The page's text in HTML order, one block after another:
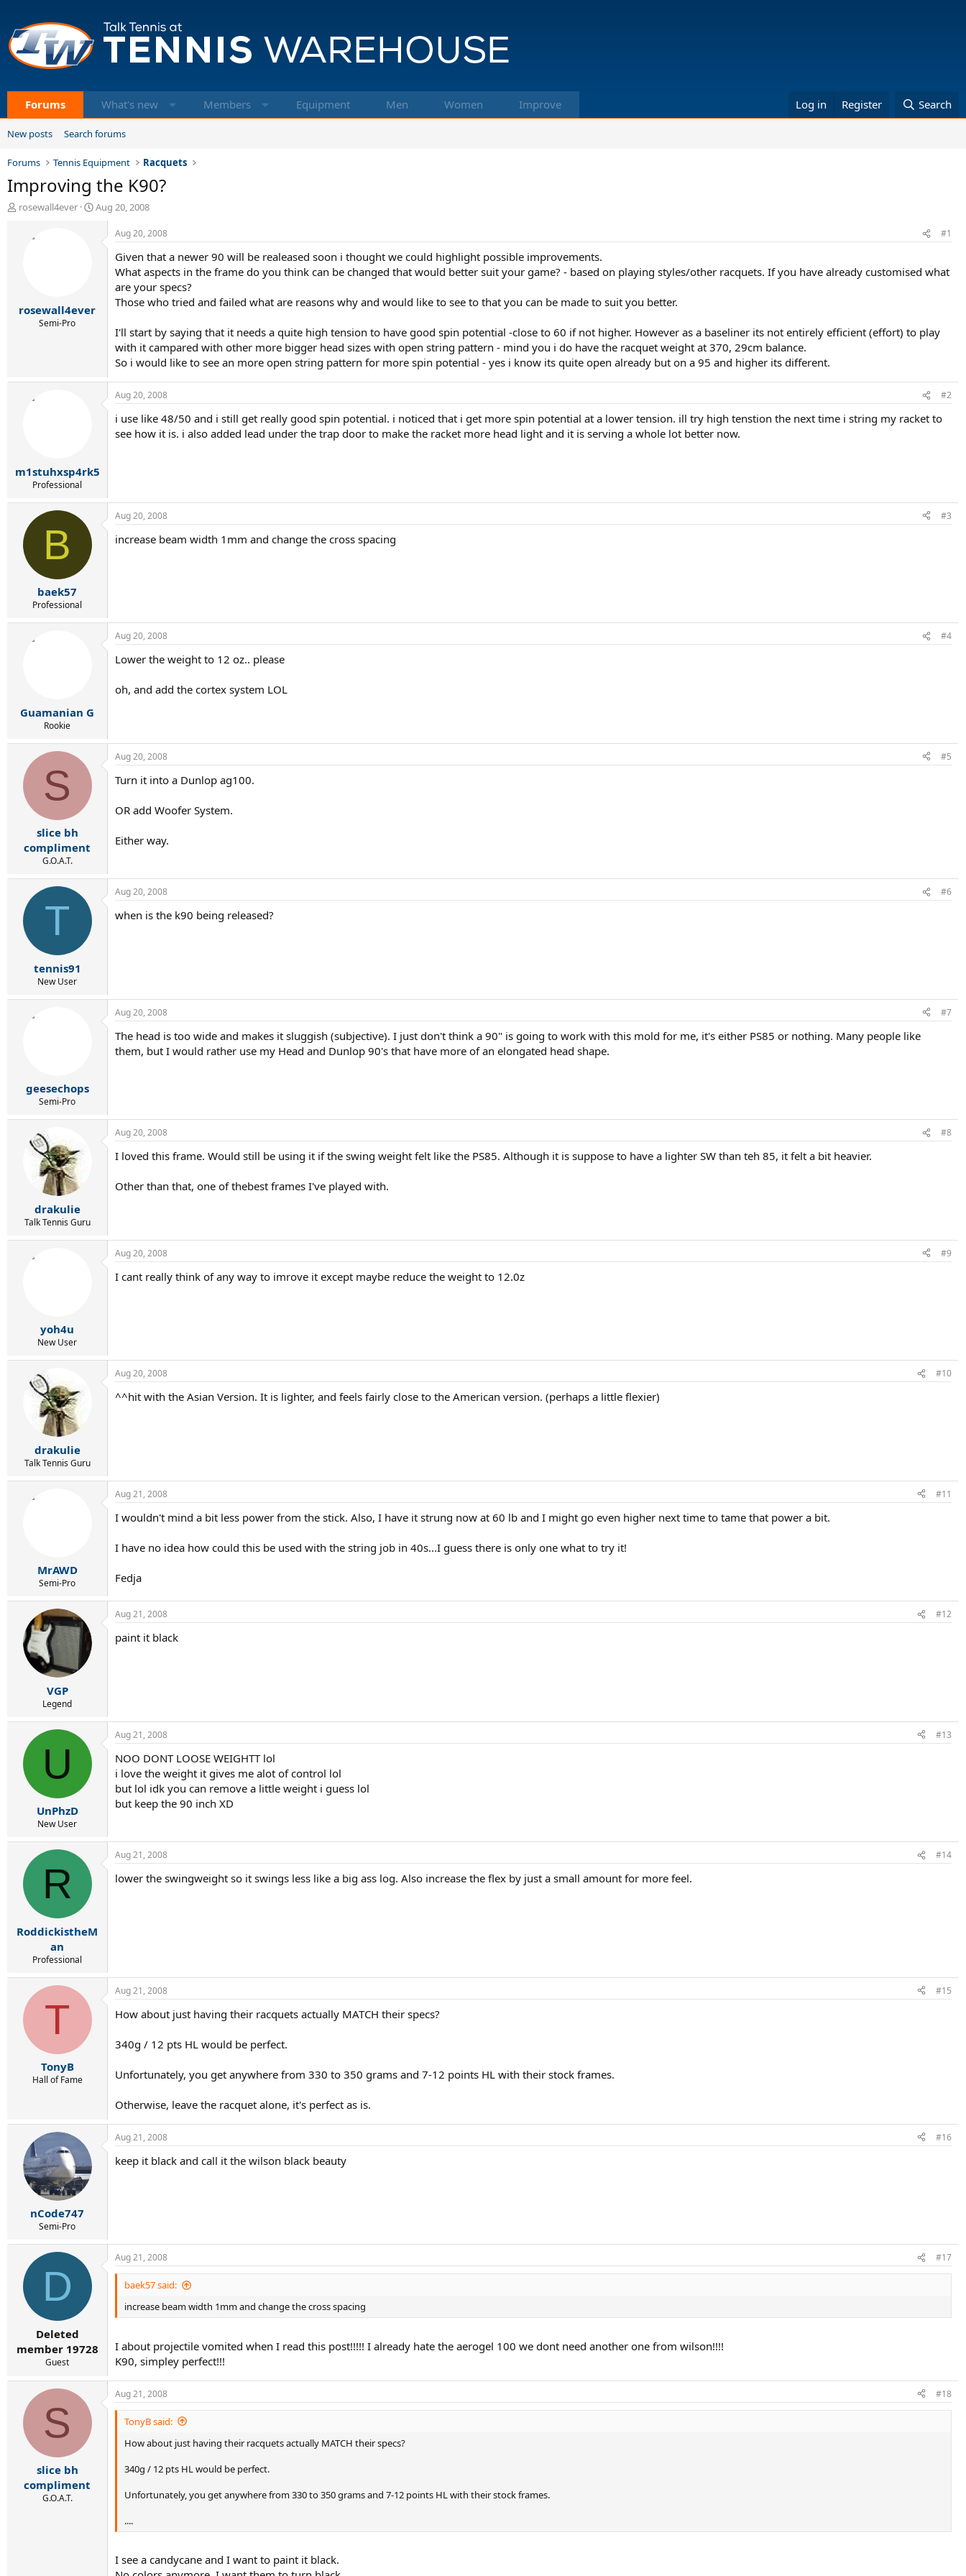
Forums What's new Members Equipment Men Women Improve Log in Register Search
New posts Search forums
Forums Tennis Equipment Racquets
Improving the K90?
T
a
rosewall4ever
S
e
Aug 20, 2008
rosewall4ever
Semi-Pro
Aug 20, 2008 #1
Given that a newer 90 will be realeased soon i thought we could highlight possible improvements.
What aspects in the frame do you think can be changed that would better suit your game? - based on playing styles/other racquets. If you have already customised what
are your specs?
Those who tried and failed what are reasons why and would like to see to that you can be made to suit you better.
I'll start by saying that it needs a quite high tension to have good spin potential -close to 60 if not higher. However as a baseliner its not entirely efficient (effort) to play
with it campared with other more bigger head sizes with open string pattern - mind you i do have the racquet weight at 370, 29cm balance.
So i would like to see an more open string pattern for more spin potential - yes i know its quite open already but on a 95 and higher its different.
m1stuhxsp4rk5
Professional
Aug 20, 2008 #2
i use like 48/50 and i still get really good spin potential. i noticed that i get more spin potential at a lower tension. ill try high tenstion the next time i string my racket to
see how it is. i also added lead under the trap door to make the racket more head light and it is serving a whole lot better now.
B
baek57
Professional
Aug 20, 2008 #3
increase beam width 1mm and change the cross spacing
Guamanian G
Rookie
Aug 20, 2008 #4
Lower the weight to 12 oz.. please
oh, and add the cortex system LOL
S
slice bh
compliment
G.O.A.T.
Aug 20, 2008 #5
Turn it into a Dunlop ag100.
OR add Woofer System.
Either way.
T
tennis91
New User
Aug 20, 2008 #6
when is the k90 being released?
geesechops
Semi-Pro
Aug 20, 2008 #7
The head is too wide and makes it sluggish (subjective). I just don't think a 90" is going to work with this mold for me, it's either PS85 or nothing. Many people like
them, but I would rather use my Head and Dunlop 90's that have more of an elongated head shape.
drakulie
Talk Tennis Guru
Aug 20, 2008 #8
I loved this frame. Would still be using it if the swing weight felt like the PS85. Although it is suppose to have a lighter SW than teh 85, it felt a bit heavier.
Other than that, one of thebest frames I've played with.
yoh4u
New User
Aug 20, 2008 #9
I cant really think of any way to imrove it except maybe reduce the weight to 12.0z
drakulie
Talk Tennis Guru
Aug 20, 2008 #10
^^hit with the Asian Version. It is lighter, and feels fairly close to the American version. (perhaps a little flexier)
MrAWD
Semi-Pro
Aug 21, 2008 #11
I wouldn't mind a bit less power from the stick. Also, I have it strung now at 60 lb and I might go even higher next time to tame that power a bit.
I have no idea how could this be used with the string job in 40s...I guess there is only one what to try it!
Fedja
VGP
Legend
Aug 21, 2008 #12
paint it black
U
UnPhzD
New User
Aug 21, 2008 #13
NOO DONT LOOSE WEIGHTT lol
i love the weight it gives me alot of control lol
but lol idk you can remove a little weight i guess lol
but keep the 90 inch XD
R
RoddickistheM
an
Professional
Aug 21, 2008 #14
lower the swingweight so it swings less like a big ass log. Also increase the flex by just a small amount for more feel.
T
TonyB
Hall of Fame
Aug 21, 2008 #15
How about just having their racquets actually MATCH their specs?
340g / 12 pts HL would be perfect.
Unfortunately, you get anywhere from 330 to 350 grams and 7-12 points HL with their stock frames.
Otherwise, leave the racquet alone, it's perfect as is.
nCode747
Semi-Pro
Aug 21, 2008 #16
keep it black and call it the wilson black beauty
D
Deleted
member 19728
Guest
Aug 21, 2008 #17
baek57 said:
increase beam width 1mm and change the cross spacing
I about projectile vomited when I read this post!!!!! I already hate the aerogel 100 we dont need another one from wilson!!!!
K90, simpley perfect!!!
S
slice bh
compliment
G.O.A.T.
Aug 21, 2008 #18
TonyB said:
How about just having their racquets actually MATCH their specs?
340g / 12 pts HL would be perfect.
Unfortunately, you get anywhere from 330 to 350 grams and 7-12 points HL with their stock frames.
....
I see a candycane and I want to paint it black.